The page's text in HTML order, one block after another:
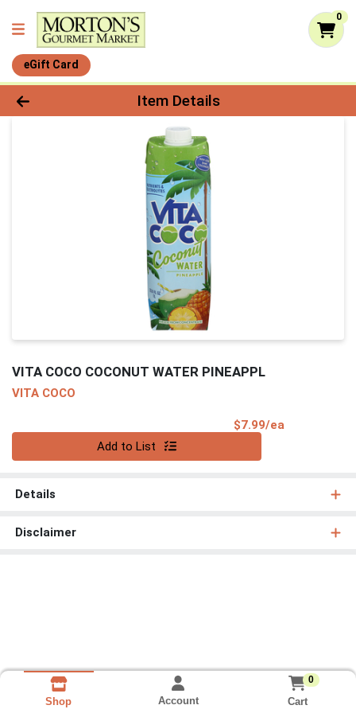
0
eGift Card
Product Details Page
Item Details
VITA COCO COCONUT WATER PINEAPPL
VITA COCO
$7.99/ea
Add to List
Details
Disclaimer
Shop Account
0
Cart